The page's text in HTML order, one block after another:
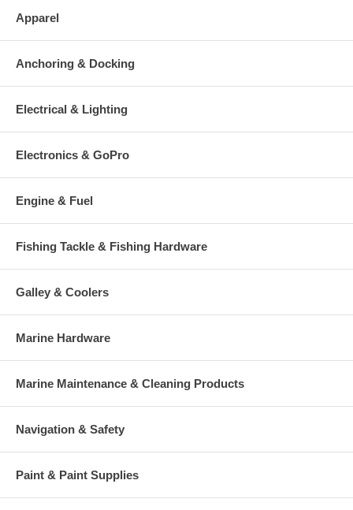
Apparel
Anchoring & Docking
Electrical & Lighting
Electronics & GoPro
Engine & Fuel
Fishing Tackle & Fishing Hardware
Galley & Coolers
Marine Hardware
Marine Maintenance & Cleaning Products
Navigation & Safety
Paint & Paint Supplies